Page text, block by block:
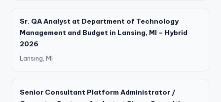
Sr. QA Analyst at Department of Technology
Management and Budget in Lansing, MI – Hybrid
2026
Lansing, MI
Senior Consultant Platform Administrator /